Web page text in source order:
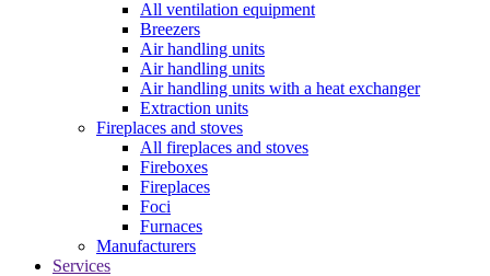
All ventilation equipment
Breezers
Air handling units
Air handling units
Air handling units with a heat exchanger
Extraction units
Fireplaces and stoves
All fireplaces and stoves
Fireboxes
Fireplaces
Foci
Furnaces
Manufacturers
Services